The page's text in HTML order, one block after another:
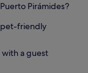
Pirámides?
pet-friendly
with a guest